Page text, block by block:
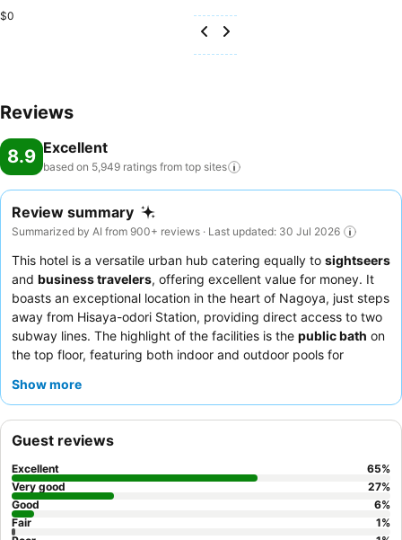
$0
Reviews
8.9 Excellent
based on 5,949 ratings from top sites
Review summary
Summarized by AI from 900+ reviews · Last updated: 30 Jul 2026
This hotel is a versatile urban hub catering equally to sightseers
and business travelers, offering excellent value for money. It
boasts an exceptional location in the heart of Nagoya, just steps
away from Hisaya-odori Station, providing direct access to two
subway lines. The highlight of the facilities is the public bath on
the top floor, featuring both indoor and outdoor pools for
the attentive staff and the diverse breakfast buffet, which
cushions.
Show more
Guest reviews
Excellent 65%
Very good
27%
Good
6%
Fair
1%